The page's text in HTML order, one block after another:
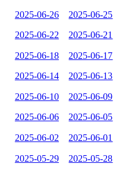
2025-06-26 2025-06-25
2025-06-22 2025-06-21
2025-06-18 2025-06-17
2025-06-14 2025-06-13
2025-06-10 2025-06-09
2025-06-06 2025-06-05
2025-06-02 2025-06-01
2025-05-29 2025-05-28